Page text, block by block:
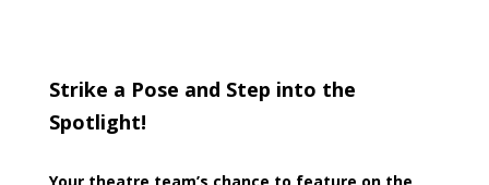
Strike a Pose and Step into the
Spotlight!